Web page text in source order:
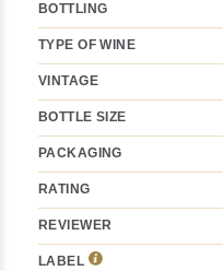
BOTTLING
TYPE OF WINE
VINTAGE
BOTTLE SIZE
PACKAGING
RATING
REVIEWER
LABEL